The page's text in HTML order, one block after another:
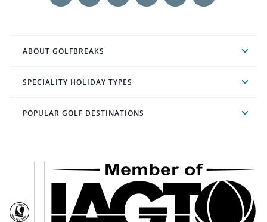
ABOUT GOLFBREAKS
SPECIALITY HOLIDAY TYPES
POPULAR GOLF DESTINATIONS